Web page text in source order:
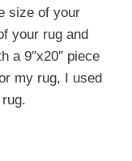
size of your
your rug and
a 9″x20″ piece
my rug, I used